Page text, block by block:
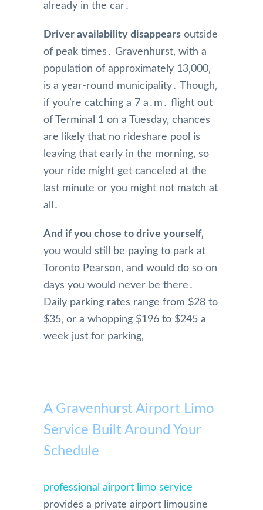
already in the car․
Driver availability disappears outside
of peak times․ Gravenhurst‚ with a
population of approximately 13‚000‚
is a year-round municipality․ Though‚
if you’re catching a 7 a․m․ flight out
of Terminal 1 on a Tuesday‚ chances
are likely that no rideshare pool is
leaving that early in the morning‚ so
your ride might get canceled at the
last minute or you might not match at
all․
And if you chose to drive yourself‚
you would still be paying to park at
Toronto Pearson‚ and would do so on
days you would never be there․
Daily parking rates range from $28 to
$35‚ or a whopping $196 to $245 a
week just for parking‚
A Gravenhurst Airport Limo
Service Built Around Your
Schedule
professional airport limo service
provides a private airport limousine